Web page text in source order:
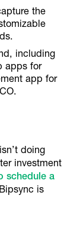
the
including
apps for
app for
doing
investment
schedule a
is